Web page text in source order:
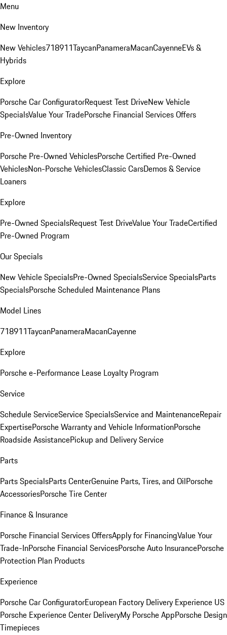
Menu
New Inventory
New Vehicles718911TaycanPanameraMacanCayenneEVs &
Hybrids
Explore
Porsche Car ConfiguratorRequest Test DriveNew Vehicle
SpecialsValue Your TradePorsche Financial Services Offers
Pre-Owned Inventory
Porsche Pre-Owned VehiclesPorsche Certified Pre-Owned
VehiclesNon-Porsche VehiclesClassic CarsDemos & Service
Loaners
Explore
Pre-Owned SpecialsRequest Test DriveValue Your TradeCertified
Pre-Owned Program
Our Specials
New Vehicle SpecialsPre-Owned SpecialsService SpecialsParts
SpecialsPorsche Scheduled Maintenance Plans
Model Lines
718911TaycanPanameraMacanCayenne
Explore
Porsche e-Performance Lease Loyalty Program
Service
Schedule ServiceService SpecialsService and MaintenanceRepair
ExpertisePorsche Warranty and Vehicle InformationPorsche
Roadside AssistancePickup and Delivery Service
Parts
Parts SpecialsParts CenterGenuine Parts, Tires, and OilPorsche
AccessoriesPorsche Tire Center
Finance & Insurance
Porsche Financial Services OffersApply for FinancingValue Your
Trade-InPorsche Financial ServicesPorsche Auto InsurancePorsche
Protection Plan Products
Experience
Porsche Car ConfiguratorEuropean Factory Delivery Experience US
Porsche Experience Center DeliveryMy Porsche AppPorsche Design
Timepieces